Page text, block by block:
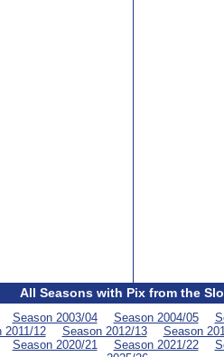
All Seasons with Pix from the
Season 2003/04 Season 2004/05
2011/12 Season 2012/13 Season
Season 2020/21 Season 2021/22